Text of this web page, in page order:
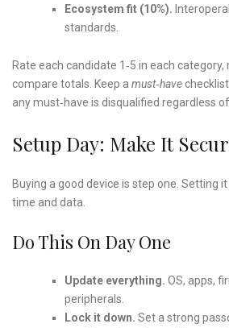
Ecosystem fit (10%).
standards.
Rate each candidate 1‑5 in each
compare totals. Keep a must‑have
any must‑have is disqualified regardless of
Setup Day: Make It
Buying a good device is step one. Setting
time and data.
Do This On Day One
Update everything. OS, apps,
peripherals.
Lock it down. Set a strong